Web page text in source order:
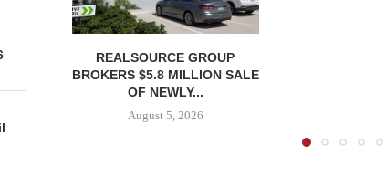
REALSOURCE GROUP
BROKERS $5.8 MILLION SALE
OF NEWLY...
August 5, 2026